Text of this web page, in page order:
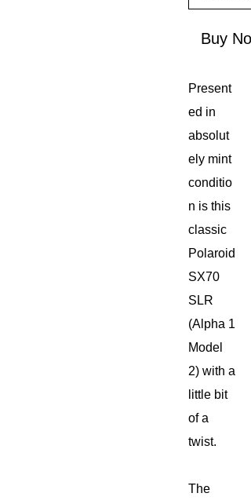
Buy
Present
ed in
absolut
ely mint
conditio
n is this
classic
Polaroid
SX70
SLR
(Alpha 1
Model
2) with a
little bit
of a
twist.
The